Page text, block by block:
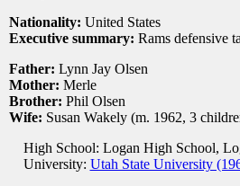
Nationality: United States
Executive summary: Rams defensive
Father: Lynn Jay Olsen
Mother: Merle
Brother: Phil Olsen
Wife: Susan Wakely (m. 1962, 3
High School: Logan High School,
University: Utah State University